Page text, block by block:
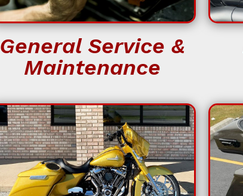
General Service &
Maintenance